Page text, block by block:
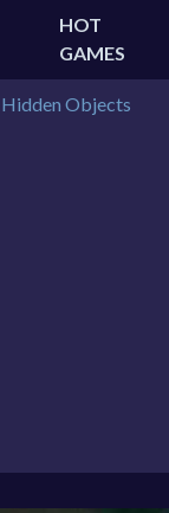
HOT
GAMES
Hidden Objects